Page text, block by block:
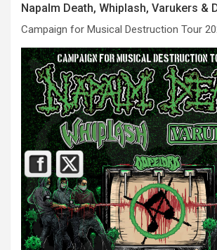
Napalm Death, Whiplash, Varukers &
Campaign for Musical Destruction Tour